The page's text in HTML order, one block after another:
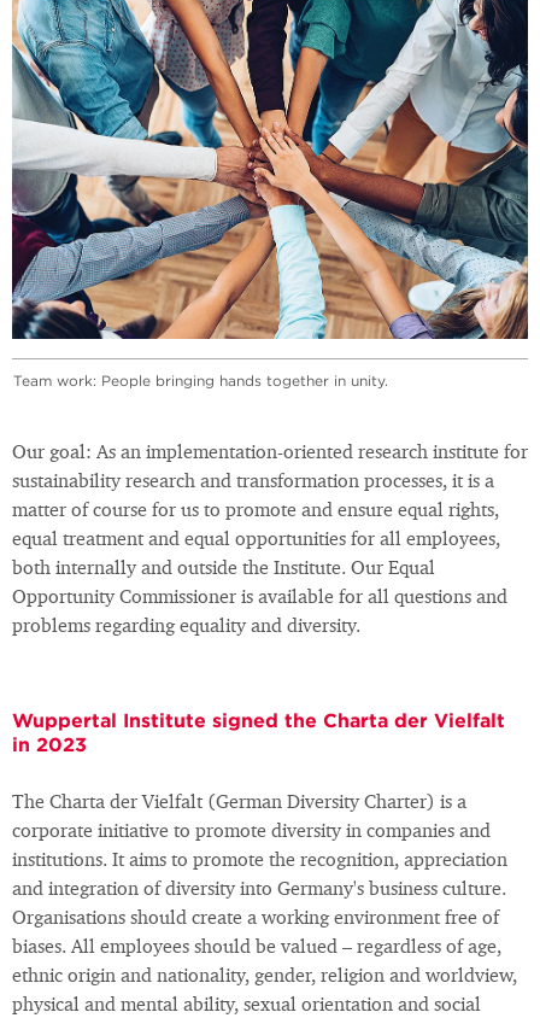
Team work: People bringing hands together in unity.
Our goal: As an implementation-oriented research institute for
sustainability research and transformation processes, it is a
matter of course for us to promote and ensure equal rights,
equal treatment and equal opportunities for all employees,
both internally and outside the Institute. Our Equal
Opportunity Commissioner is available for all questions and
problems regarding equality and diversity.
Wuppertal Institute signed the Charta der Vielfalt
in 2023
The Charta der Vielfalt (German Diversity Charter) is a
corporate initiative to promote diversity in companies and
institutions. It aims to promote the recognition, appreciation
and integration of diversity into Germany's business culture.
Organisations should create a working environment free of
biases. All employees should be valued – regardless of age,
ethnic origin and nationality, gender, religion and worldview,
physical and mental ability, sexual orientation and social